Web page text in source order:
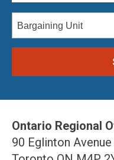
Bargaining Unit
Ontario Regional
90 Eglinton